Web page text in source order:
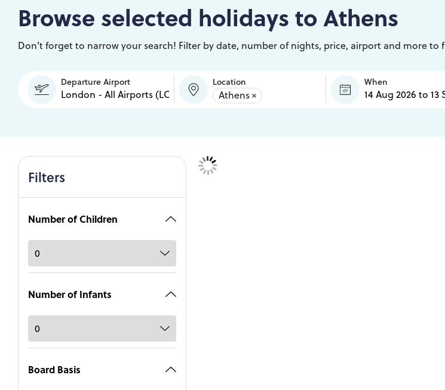
Browse selected holidays toAthens
Don’t forget to narrow your search! Filter by date, number of nights, price, airport and more to
Departure Airport Location
Athens×
When
Filters
Number of Children
Number of Infants
Board Basis